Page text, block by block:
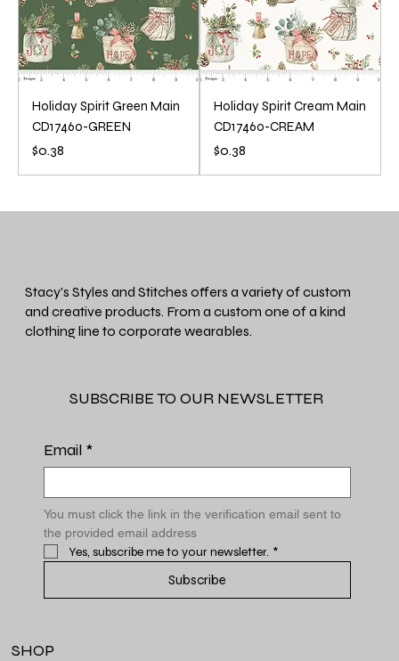
a
r
d
r
d
Holiday Spirit Green Main
CD17460-GREEN
Price
$0.38
Holiday Spirit Cream Main
CD17460-CREAM
Price
$0.38
Stacy's Styles and Stitches offers a variety of custom
and creative products. From a custom one of a kind
clothing line to corporate wearables.
SUBSCRIBE TO OUR NEWSLETTER
Email *
You must click the link in the verification email sent to
the provided email address
Yes, subscribe me to your newsletter. *
Subscribe
SHOP